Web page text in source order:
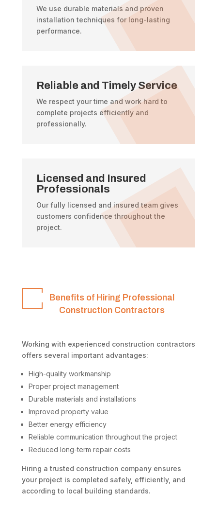
We use durable materials and proven
installation techniques for long-lasting
performance.
Reliable and Timely Service
We respect your time and work hard to
complete projects efficiently and
professionally.
Licensed and Insured
Professionals
Our fully licensed and insured team gives
customers confidence throughout the
project.
Benefits of Hiring Professional
Construction Contractors
Working with experienced construction contractors
offers several important advantages:
High-quality workmanship
Proper project management
Durable materials and installations
Improved property value
Better energy efficiency
Reliable communication throughout the project
Reduced long-term repair costs
Hiring a trusted construction company ensures
your project is completed safely, efficiently, and
according to local building standards.